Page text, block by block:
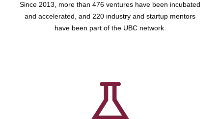
Since 2013, more than 476 ventures have been incubated
and accelerated, and 220 industry and startup mentors
have been part of the UBC network.